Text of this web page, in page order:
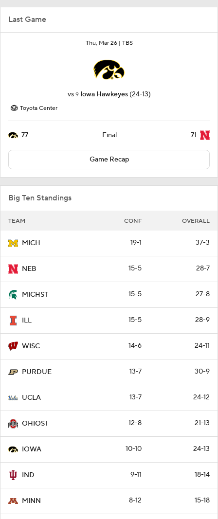
Last Game
Thu, Mar 26 | TBS
vs 9 Iowa Hawkeyes (24-13)
Toyota Center
77 Final 71
Game Recap
Big Ten Standings
TEAM CONF OVERALL
MICH 19-1 37-3
NEB 15-5 28-7
MICHST 15-5 27-8
ILL 15-5 28-9
WISC 14-6 24-11
PURDUE 13-7 30-9
UCLA 13-7 24-12
OHIOST 12-8 21-13
IOWA 10-10 24-13
IND 9-11 18-14
MINN 8-12 15-18